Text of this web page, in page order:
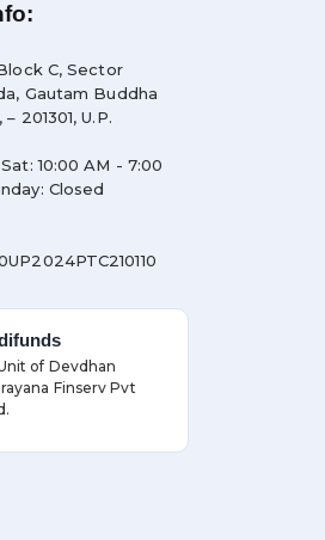
C, Sector
Gautam Buddha
201301, U.P.
10:00 AM - 7:00
Closed
of Devdhan
Finserv Pvt